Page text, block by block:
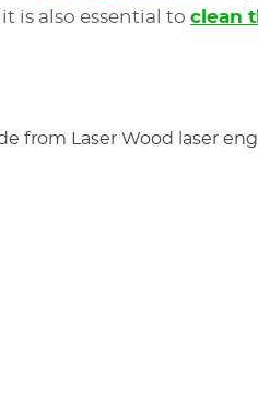
is also essential to clean